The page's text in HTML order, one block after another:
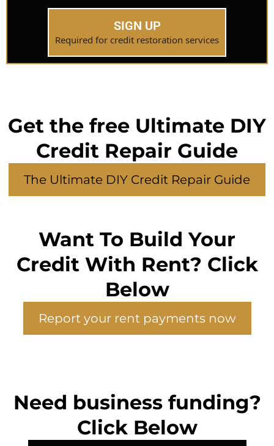
SIGN UP
Required for credit restoration services
Get the free Ultimate DIY
Credit Repair Guide
The Ultimate DIY Credit Repair Guide
Want To Build Your
Credit With Rent? Click
Below
Report your rent payments now
Need business funding?
Click Below